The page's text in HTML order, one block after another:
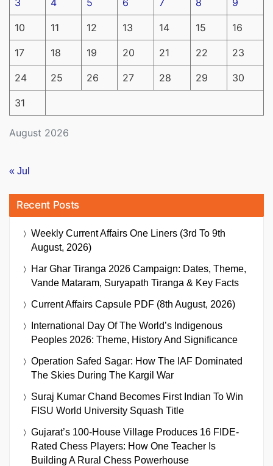
August 2026
10 11 12 13 14 15 16
17 18 19 20 21 22 23
24 25 26 27 28 29 30
31
« Jul
Recent Posts
Weekly Current Affairs One Liners (3rd To 9th
August, 2026)
Har Ghar Tiranga 2026 Campaign: Dates, Theme,
Vande Mataram, Suryapath Tiranga & Key Facts
Current Affairs Capsule PDF (8th August, 2026)
International Day Of The World’s Indigenous
Peoples 2026: Theme, History And Significance
Operation Safed Sagar: How The IAF Dominated
The Skies During The Kargil War
Suraj Kumar Chand Becomes First Indian To Win
FISU World University Squash Title
Gujarat’s 100-House Village Produces 16 FIDE-
Rated Chess Players: How One Teacher Is
Building A Rural Chess Powerhouse